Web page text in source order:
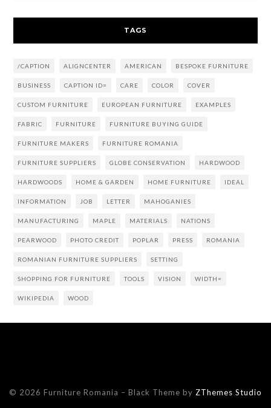
TAGS
/CAPTION ALIGNCENTER AMERICAN BESPOKE FURNITURE
BUSINESS CAPTION ID= CARE COLOR COVER
CUSTOM FURNITURE EUROPEAN FURNITURE EXAMPLES
FABRIC FURNITURE FURNITURE BUYING GUIDE
FURNITURE MAKERS FURNITURE ROMANIA
FURNITURE SUPPLIERS GLOBE CONSERVATION HARDWOOD
HARDWOODS HOME & GARDEN HOME FURNITURE IDEAL
INFORMATION JOB LETTER MAHOGANIES
MANUFACTURING MAPLE MATERIALS NATIONS
PEARWOOD PHOTO CREDIT POPLAR PRESS ROMANIA
ROMANIAN FURNITURE SUPPLIERS SETTING
SHOPPING FOR FURNITURE TOOLS VISION WIDTH=
WIKIPEDIA WOOD
© 2026 Furniture Romania – Black Theme by ZThemes Studio